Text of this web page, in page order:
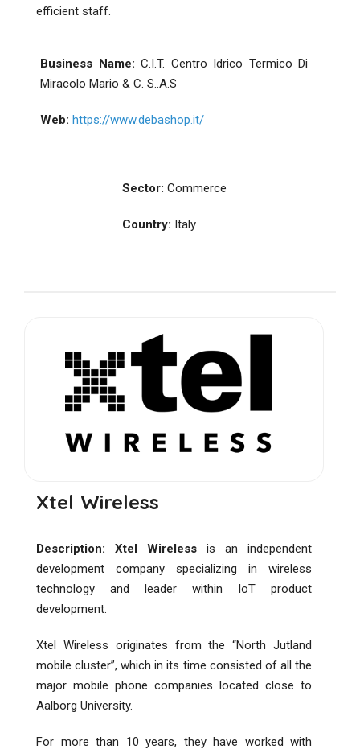
efficient staff.
Business Name: C.I.T. Centro Idrico Termico Di
Miracolo Mario & C. S..A.S
Web: https://www.debashop.it/
Sector: Commerce
Country: Italy
Xtel Wireless
Description: Xtel Wireless is an independent
development company specializing in wireless
technology and leader within IoT product
development.
Xtel Wireless originates from the “North Jutland
mobile cluster”, which in its time consisted of all the
major mobile phone companies located close to
Aalborg University.
For more than 10 years, they have worked with